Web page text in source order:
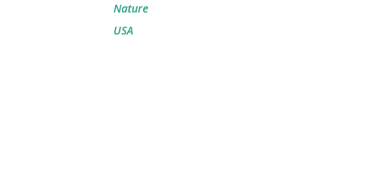
Nature
USA